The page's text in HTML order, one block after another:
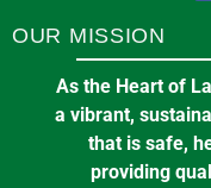
OUR MISSION
As the Heart of
a vibrant,
that is safe,
providing